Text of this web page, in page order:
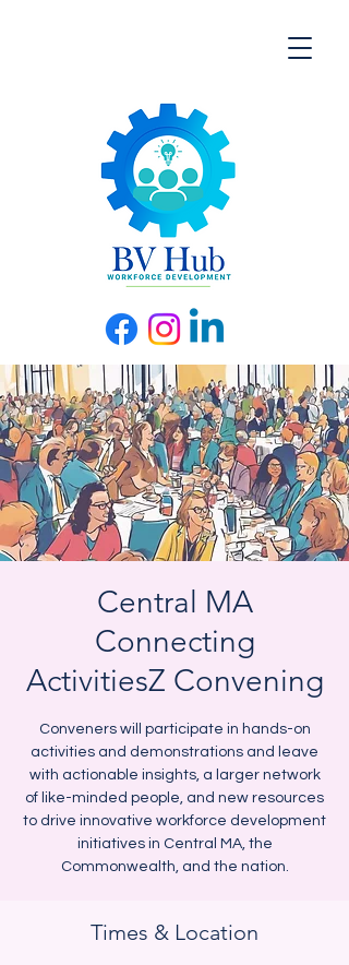
Central MA
Connecting
ActivitiesZ Convening
Conveners will participate in hands-on
activities and demonstrations and leave
with actionable insights, a larger network
of like-minded people, and new resources
to drive innovative workforce development
initiatives in Central MA, the
Commonwealth, and the nation.
Times & Location